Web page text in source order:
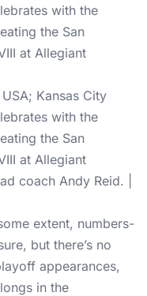
Kansas City
with the
the San
at Allegiant
coach Andy Reid. |
extent, numbers-
but there’s no
appearances,
in the